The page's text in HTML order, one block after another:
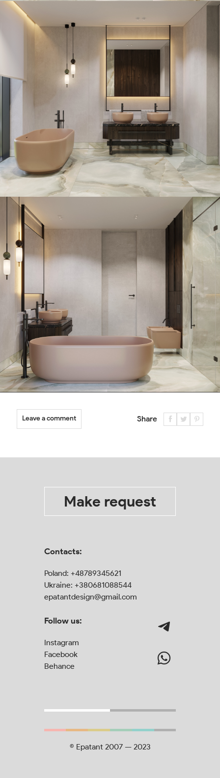
Leave a comment Share
Make request
Contacts:
Poland: +48789345621
Ukraine: +380681088544
epatantdesign@gmail.com
Follow us:
Instagram
Facebook
Behance
© Epatant 2007 — 2023